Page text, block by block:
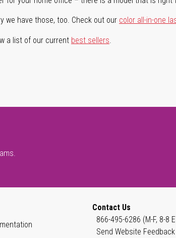
we have those, too. Check out our color all-in-one
a list of our current best sellers.
Contact Us
866-495-6286 (M-F, 8-8
Send Website Feedback